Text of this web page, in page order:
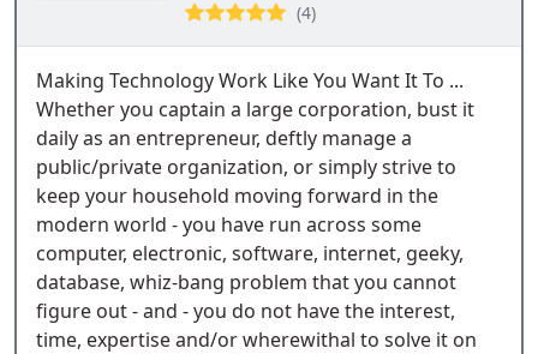
(4)
Making Technology Work Like You Want It To ...
Whether you captain a large corporation, bust it
daily as an entrepreneur, deftly manage a
public/private organization, or simply strive to
keep your household moving forward in the
modern world - you have run across some
computer, electronic, software, internet, geeky,
database, whiz-bang problem that you cannot
figure out - and - you do not have the interest,
time, expertise and/or wherewithal to solve it on